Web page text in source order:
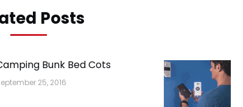
Posts
Bunk Bed Cots
25, 2016